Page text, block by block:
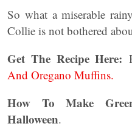
So what a miserable
Collie is not bothered
Get The Recipe Here:
And Oregano Muffins.
How To Make
Halloween.